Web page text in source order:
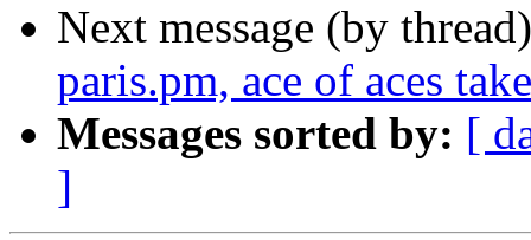
Next message (by
paris.pm, ace of aces
Messages sorted by: [
]